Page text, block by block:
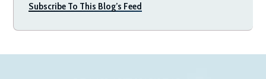
Subscribe To This Blog’s Feed